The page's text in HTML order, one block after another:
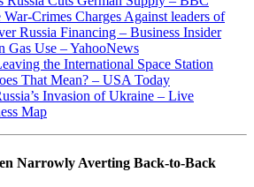
Crimes Charges Against leaders of
Russia Financing – Business Insider
Gas Use – YahooNews
the International Space Station
That Mean? – USA Today
Invasion of Ukraine – Live
Map
Narrowly Averting Back-to-Back